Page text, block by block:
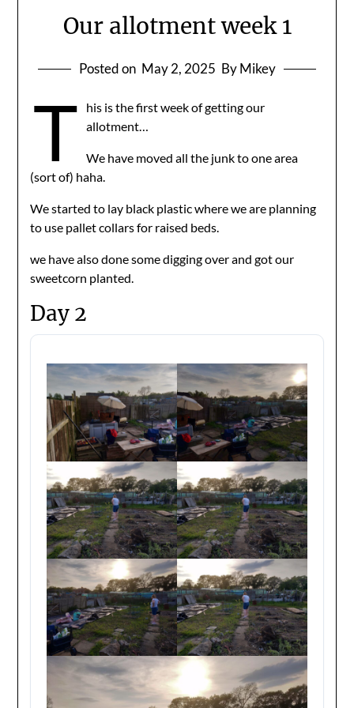
Our allotment week 1
Posted on May 2, 2025 By Mikey
T
his is the first week of getting our
allotment…
We have moved all the junk to one area
(sort of) haha.
We started to lay black plastic where we are planning
to use pallet collars for raised beds.
we have also done some digging over and got our
sweetcorn planted.
Day 2